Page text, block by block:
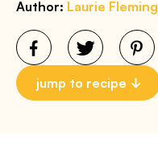
Author: Laurie Fleming
jump to recipe